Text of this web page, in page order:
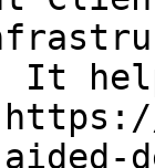
It